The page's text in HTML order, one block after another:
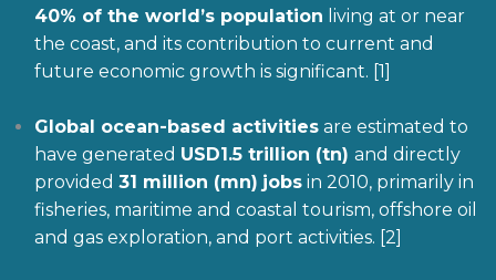
40% of the world’s population living at or near
the coast, and its contribution to current and
future economic growth is significant. [1]
Global ocean-based activities are estimated to
have generated USD1.5 trillion (tn) and directly
provided 31 million (mn) jobs in 2010, primarily in
fisheries, maritime and coastal tourism, offshore oil
and gas exploration, and port activities. [2]